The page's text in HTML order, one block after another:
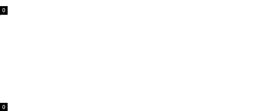
0
0